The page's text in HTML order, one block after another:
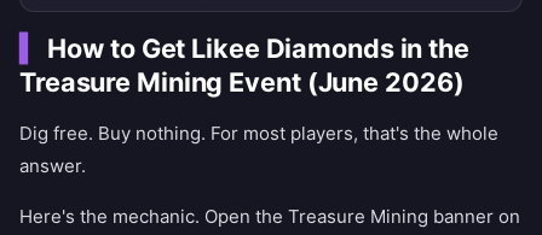
How to Get Likee Diamonds in the
Treasure Mining Event (June 2026)
Dig free. Buy nothing. For most players, that's the whole
answer.
Here's the mechanic. Open the Treasure Mining banner on